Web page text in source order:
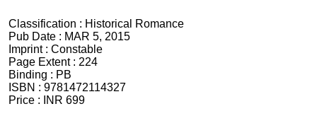
Classification : Historical Romance
Pub Date : MAR 5, 2015
Imprint : Constable
Page Extent : 224
Binding : PB
ISBN : 9781472114327
Price :
INR 699